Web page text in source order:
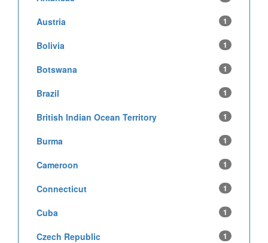
Austria 1
Bolivia 1
Botswana 1
Brazil 1
British Indian Ocean Territory 1
Burma 1
Cameroon 1
Connecticut 1
Cuba 1
Czech Republic 1